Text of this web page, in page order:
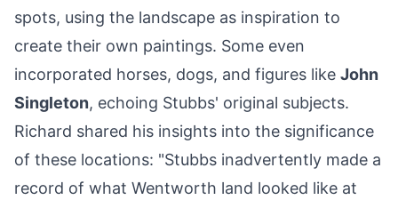
spots, using the landscape as inspiration to
create their own paintings. Some even
incorporated horses, dogs, and figures like John
Singleton, echoing Stubbs' original subjects.
Richard shared his insights into the significance
of these locations: "Stubbs inadvertently made a
record of what Wentworth land looked like at